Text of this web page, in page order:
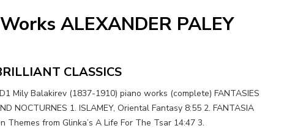
ALEXANDER PALEY
CLASSICS
Mily Balakirev (1837-1910) piano works (complete) FANTASIES
NOCTURNES 1. ISLAMEY, Oriental Fantasy 8:55 2. FANTASIA
Themes from Glinka’s A Life For The Tsar 14:47 3.